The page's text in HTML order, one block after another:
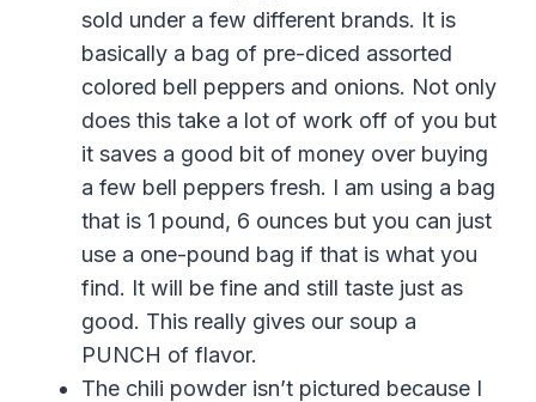
sold under a few different brands. It is
basically a bag of pre-diced assorted
colored bell peppers and onions. Not only
does this take a lot of work off of you but
it saves a good bit of money over buying
a few bell peppers fresh. I am using a bag
that is 1 pound, 6 ounces but you can just
use a one-pound bag if that is what you
find. It will be fine and still taste just as
good. This really gives our soup a
PUNCH of flavor.
The chili powder isn’t pictured because I